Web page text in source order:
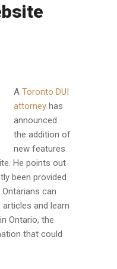
A Toronto DUI
attorneyhas
announced
the addition of
new features
He points out
been provided
can
and learn
Ontario, the
that could